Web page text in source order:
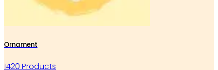
Ornament
1420 Products